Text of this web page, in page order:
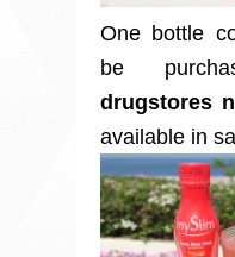
One bottle
be
drugstores
available in